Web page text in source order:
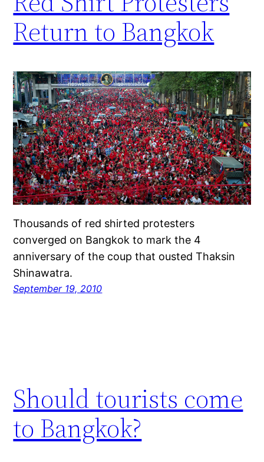
Return to Bangkok
Thousands of red shirted protesters
converged on Bangkok to mark the 4
anniversary of the coup that ousted Thaksin
Shinawatra.
September 19, 2010
Should tourists come
to Bangkok?